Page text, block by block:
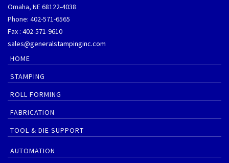
Omaha, NE 68122-4038
Phone: 402-571-6565
Fax : 402-571-9610
sales@generalstampinginc.com
HOME
STAMPING
ROLL FORMING
FABRICATION
TOOL & DIE SUPPORT
AUTOMATION